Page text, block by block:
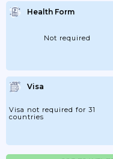
Health Form
Not required
Visa
Visa not required for 31
countries